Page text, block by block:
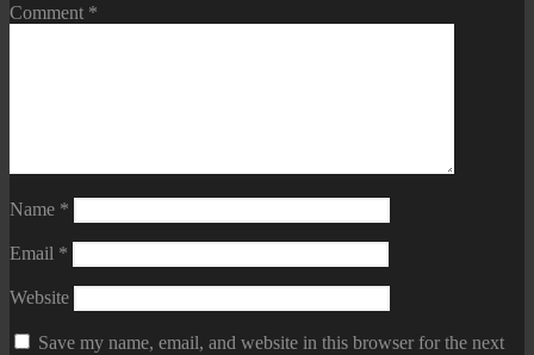
Comment *
Name *
Email *
Website
Save my name, email, and website in this browser for the next